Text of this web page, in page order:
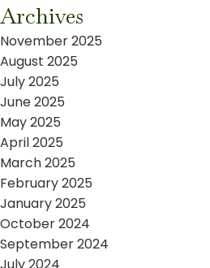
Archives
November 2025
August 2025
July 2025
June 2025
May 2025
April 2025
March 2025
February 2025
January 2025
October 2024
September 2024
July 2024